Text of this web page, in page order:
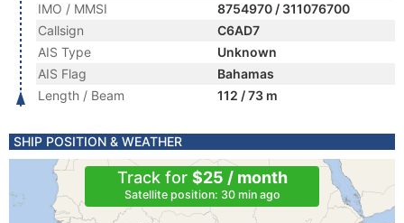
IMO / MMSI
8754970 / 311076700
Callsign
C6AD7
AIS Type
Unknown
AIS Flag
Bahamas
Length / Beam
112 / 73 m
SHIP POSITION & WEATHER
Track for $25 / month
Satellite position: 30 min ago